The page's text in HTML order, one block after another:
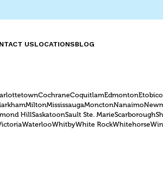
USLOCATIONSBLOG
CochraneCoquitlamEdmonton
MiltonMississaugaMonctonNanaimo
HillSaskatoonSault Ste. MarieScarborough
WaterlooWhitbyWhite RockWhitehorse